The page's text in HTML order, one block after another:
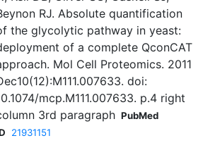
RJ. Absolute quantification
the glycolytic pathway in yeast:
of a complete QconCAT
Mol Cell Proteomics. 2011
doi:
mcp.M111.007633. p.4 right
3rd paragraph PubMed
21931151